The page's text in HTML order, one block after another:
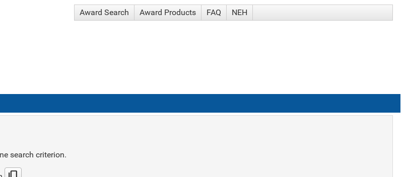
Award Search Award Products FAQ NEH
search criterion.